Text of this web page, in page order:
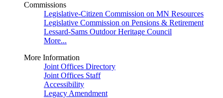
Commissions
Legislative-Citizen Commission on MN Resources
Legislative Commission on Pensions & Retirement
Lessard-Sams Outdoor Heritage Council
More...
More Information
Joint Offices Directory
Joint Offices Staff
Accessibility
Legacy Amendment